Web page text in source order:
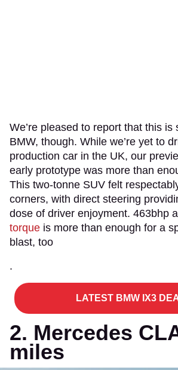
We’re pleased to report that this is
BMW, though. While we’re yet to
production car in the UK, our
early prototype was more than
This two-tonne SUV felt
corners, with direct steering
dose of driver enjoyment. 463bhp
torque is more than enough for a
blast, too
.
LATEST BMW IX3
2. Mercedes
miles